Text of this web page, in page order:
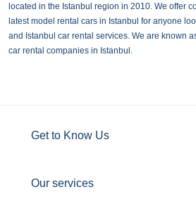
located in the Istanbul region in 2010. We offer
latest model rental cars in Istanbul for anyone
and Istanbul car rental services. We are known
car rental companies in Istanbul.
Get to Know Us
Our services